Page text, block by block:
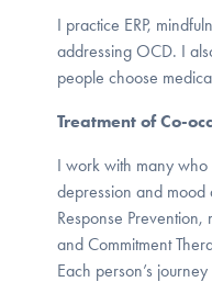
I practice ERP,
addressing OCD. I
people choose
Treatment of Co-
I work with many who
depression and mood
Response
and Commitment
Each person’s